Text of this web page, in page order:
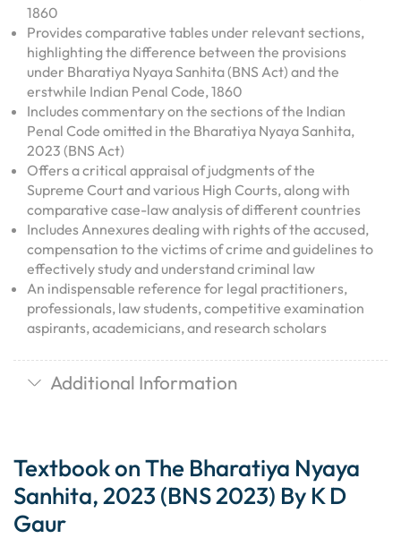
1860
Provides comparative tables under relevant sections,
highlighting the difference between the provisions
under Bharatiya Nyaya Sanhita (BNS Act) and the
erstwhile Indian Penal Code, 1860
Includes commentary on the sections of the Indian
Penal Code omitted in the Bharatiya Nyaya Sanhita,
2023 (BNS Act)
Offers a critical appraisal of judgments of the
Supreme Court and various High Courts, along with
comparative case-law analysis of different countries
Includes Annexures dealing with rights of the accused,
compensation to the victims of crime and guidelines to
effectively study and understand criminal law
An indispensable reference for legal practitioners,
professionals, law students, competitive examination
aspirants, academicians, and research scholars
Additional Information
Textbook on The Bharatiya Nyaya
Sanhita, 2023 (BNS 2023) By K D
Gaur